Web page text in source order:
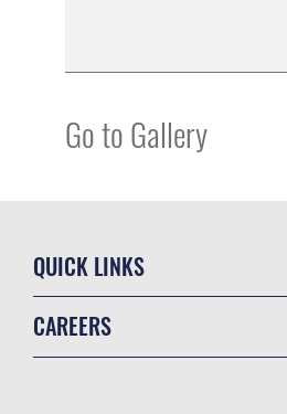
Go to Gallery
QUICK LINKS
CAREERS